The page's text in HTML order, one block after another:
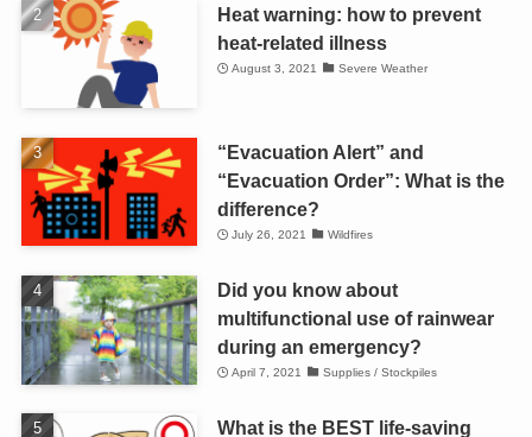
Heat warning: how to prevent
heat-related illness
August 3, 2021 Severe Weather
“Evacuation Alert” and
“Evacuation Order”: What is the
difference?
July 26, 2021 Wildfires
Did you know about
multifunctional use of rainwear
during an emergency?
April 7, 2021 Supplies / Stockpiles
What is the BEST life-saving